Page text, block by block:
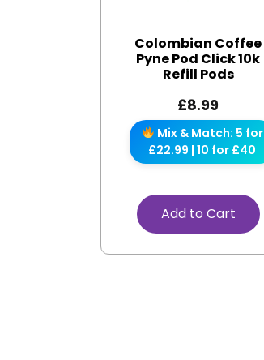
Colombian Coffee
Pyne Pod Click 10k
Refill Pods
£8.99
Mix & Match: 5 for
£22.99 | 10 for £40
Add to Cart